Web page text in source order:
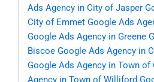
Ads Agency in City of Jasper
City of Emmet Google Ads
Google Ads Agency in Greene
Biscoe Google Ads Agency in
Google Ads Agency in Town of